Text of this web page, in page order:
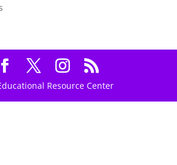
Resource Center